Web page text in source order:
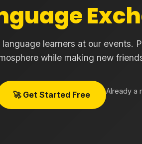
learners at our events.
while making new
🚀 Get Started Free Already a